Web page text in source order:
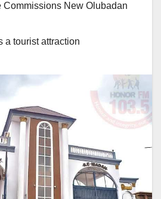
Commissions New Olubadan
a tourist attraction